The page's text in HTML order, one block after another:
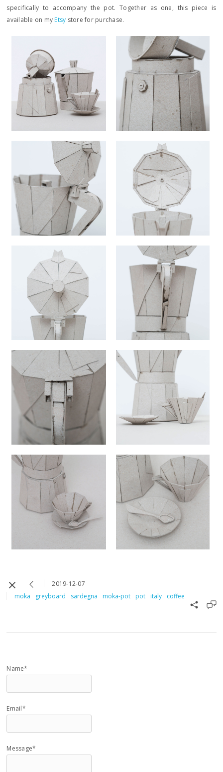
specifically to accompany the pot. Together as one, this piece is
available on my Etsy store for purchase.
2019-12-07
moka
greyboard sardegna moka-pot pot italy coffee
Name*
Email*
Message*